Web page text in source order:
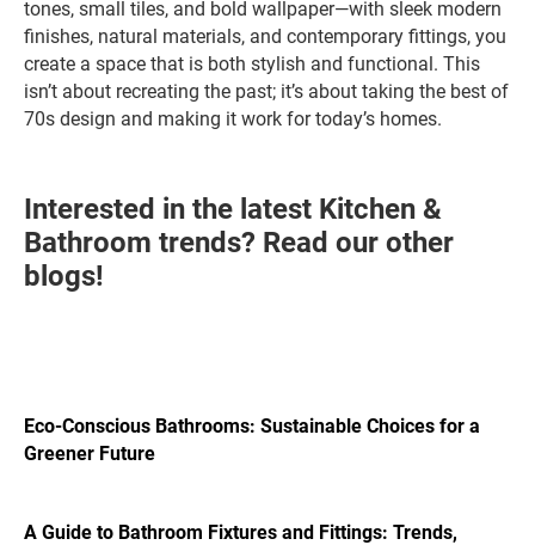
tones, small tiles, and bold wallpaper—with sleek modern
finishes, natural materials, and contemporary fittings, you
create a space that is both stylish and functional. This
isn’t about recreating the past; it’s about taking the best of
70s design and making it work for today’s homes.
Interested in the latest Kitchen &
Bathroom trends? Read our other
blogs!
Eco-Conscious Bathrooms: Sustainable Choices for a
Greener Future
A Guide to Bathroom Fixtures and Fittings: Trends,